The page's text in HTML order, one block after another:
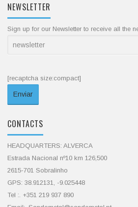
NEWSLETTER
Sign up for our Newsletter to receive all the
[recaptcha size:compact]
CONTACTS
HEADQUARTERS: ALVERCA
Estrada Nacional nº10 km 126,500
2615-701 Sobralinho
GPS: 38.912131, -9.025448
Tel :. +351 219 937 890